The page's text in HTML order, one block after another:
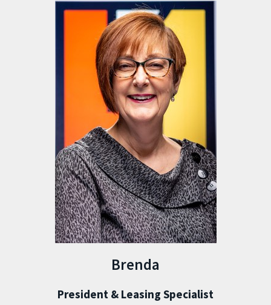
Brenda
President & Leasing Specialist